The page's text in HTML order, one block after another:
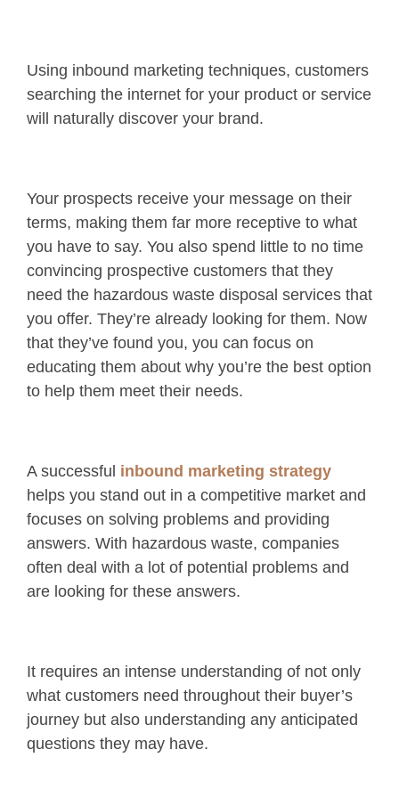
Using inbound marketing techniques, customers
searching the internet for your product or service
will naturally discover your brand.
Your prospects receive your message on their
terms, making them far more receptive to what
you have to say. You also spend little to no time
convincing prospective customers that they
need the hazardous waste disposal services that
you offer. They’re already looking for them. Now
that they’ve found you, you can focus on
educating them about why you’re the best option
to help them meet their needs.
A successful inbound marketing strategy
helps you stand out in a competitive market and
focuses on solving problems and providing
answers. With hazardous waste, companies
often deal with a lot of potential problems and
are looking for these answers.
It requires an intense understanding of not only
what customers need throughout their buyer’s
journey but also understanding any anticipated
questions they may have.